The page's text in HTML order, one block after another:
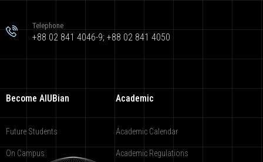
Telephone
+88 02 841 4046-9; +88 02 841 4050
Become AIUBian
Future Students
On Campus
Academic
Academic Calendar
Academic Regulations